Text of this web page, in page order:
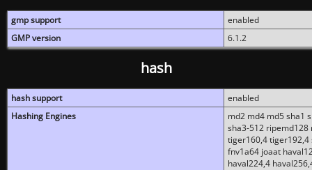
gmp support
enabled
GMP version
6.1.2
hash
hash support
enabled
Hashing Engines
md2 md4 md5 sha1
sha3-512
tiger160,4 tiger192,4
fnv1a64 joaat
haval224,4